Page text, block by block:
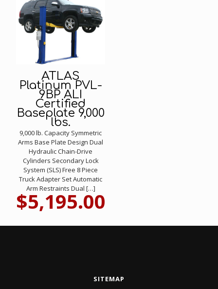
ATLAS
Platinum PVL-
9BP ALI
Certified
Baseplate 9,000
lbs.
9,000 lb. Capacity Symmetric
Arms Base Plate Design Dual
Hydraulic Chain-Drive
Cylinders Secondary Lock
System (SLS) Free 8 Piece
Truck Adapter Set Automatic
Arm Restraints Dual […]
$5,195.00
SITEMAP